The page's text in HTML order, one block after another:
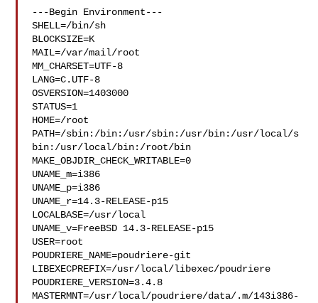
---Begin Environment---
SHELL=/bin/sh
BLOCKSIZE=K
MAIL=/var/mail/root
MM_CHARSET=UTF-8
LANG=C.UTF-8
OSVERSION=1403000
STATUS=1
HOME=/root
PATH=/sbin:/bin:/usr/sbin:/usr/bin:/usr/local/s
bin:/usr/local/bin:/root/bin
MAKE_OBJDIR_CHECK_WRITABLE=0
UNAME_m=i386
UNAME_p=i386
UNAME_r=14.3-RELEASE-p15
LOCALBASE=/usr/local
UNAME_v=FreeBSD 14.3-RELEASE-p15
USER=root
POUDRIERE_NAME=poudriere-git
LIBEXECPREFIX=/usr/local/libexec/poudriere
POUDRIERE_VERSION=3.4.8
MASTERMNT=/usr/local/poudriere/data/.m/143i386-